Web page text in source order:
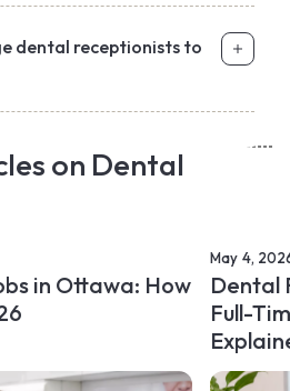
dental receptionists to
on Dental
in Ottawa: How
May 4,
Dental
Full-